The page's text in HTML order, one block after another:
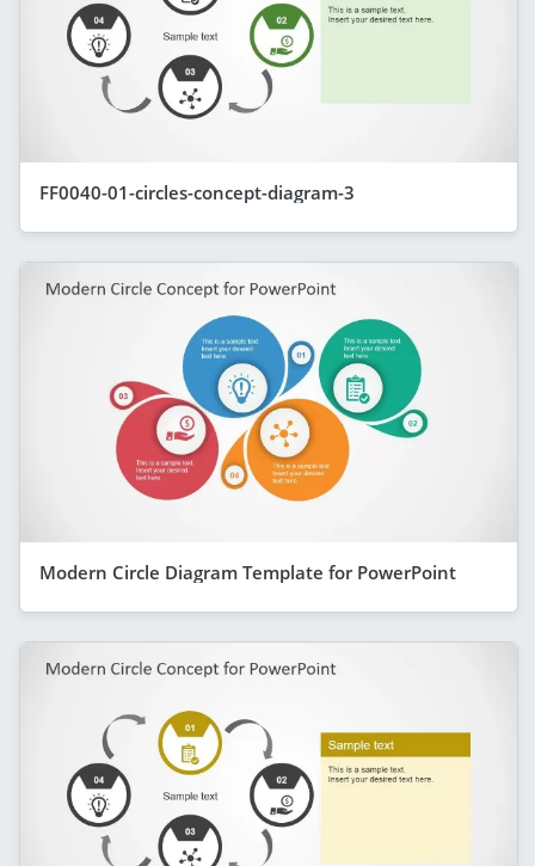
FF0040-01-circles-concept-diagram-3
Modern Circle Diagram Template for PowerPoint